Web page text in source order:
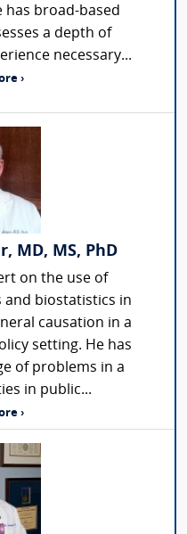
has broad-based
a depth of
necessary...
›
MD, MS, PhD
on the use of
and biostatistics in
causation in a
setting. He has
of problems in a
in public...
›